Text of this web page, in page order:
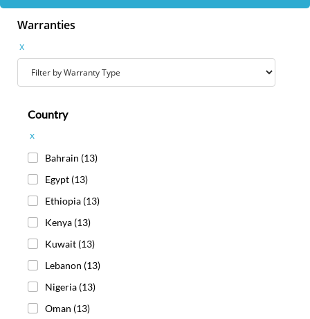
Warranties
x
Country
x
Bahrain (13)
Egypt (13)
Ethiopia (13)
Kenya (13)
Kuwait (13)
Lebanon (13)
Nigeria (13)
Oman (13)